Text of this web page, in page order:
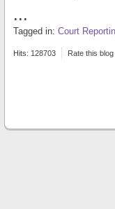
...
Tagged in: Court
Hits: 128703 Rate this